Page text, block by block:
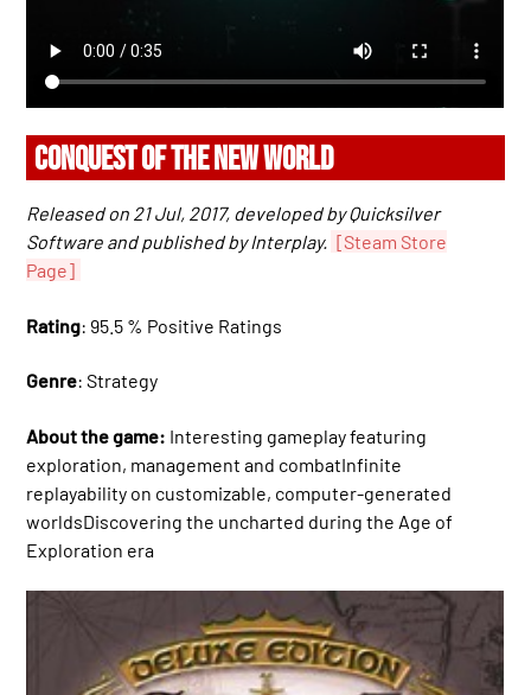
CONQUEST OF THE NEW WORLD
Released on 21 Jul, 2017, developed by Quicksilver
Software and published by Interplay. [Steam Store
Page]
Rating: 95.5 % Positive Ratings
Genre: Strategy
About the game: Interesting gameplay featuring
exploration, management and combatInfinite
replayability on customizable, computer-generated
worldsDiscovering the uncharted during the Age of
Exploration era